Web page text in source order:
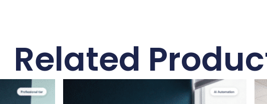
Related